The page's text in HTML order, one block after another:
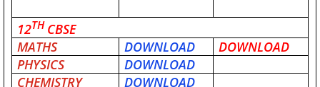
12TH CBSE
MATHS
DOWNLOAD
DOWNLOAD
PHYSICS
DOWNLOAD
CHEMISTRY
DOWNLOAD